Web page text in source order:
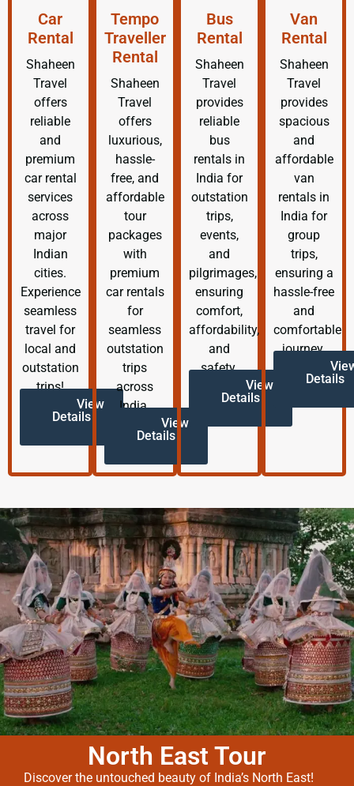
Car
Rental
Shaheen
Travel
offers
reliable
and
premium
car rental
services
across
major
Indian
cities.
Experience
seamless
travel for
local and
outstation
trips!
View
Details
Tempo
Traveller
Rental
Shaheen
Travel
offers
luxurious,
hassle-
free, and
affordable
tour
packages
with
premium
car rentals
for
seamless
outstation
trips
across
India.
View
Details
Bus
Rental
Shaheen
Travel
provides
reliable
bus
rentals in
India for
outstation
trips,
events,
and
pilgrimages,
ensuring
comfort,
affordability,
and
safety.
View
Details
Van
Rental
Shaheen
Travel
provides
spacious
and
affordable
van
rentals in
India for
group
trips,
ensuring a
hassle-free
and
comfortable
journey.
Details
North East Tour
Discover the untouched beauty of India’s North East!